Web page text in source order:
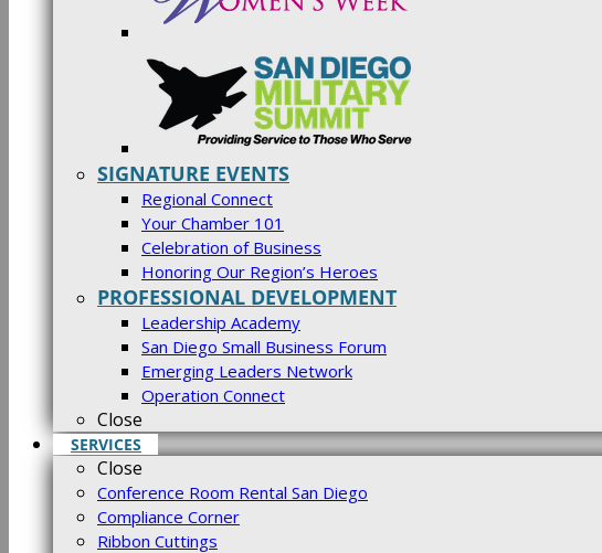
SIGNATURE EVENTS
Regional Connect
Your Chamber 101
Celebration of Business
Honoring Our Region’s Heroes
PROFESSIONAL DEVELOPMENT
Leadership Academy
San Diego Small Business Forum
Emerging Leaders Network
Operation Connect
Close
SERVICES
Close
Conference Room Rental San Diego
Compliance Corner
Ribbon Cuttings